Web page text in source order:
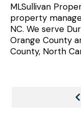
MLSullivan
property
NC. We serve
Orange County
County, North